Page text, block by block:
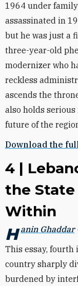
1964 under family
assassinated in
but he was just a
three-year-old
modernizer who
reckless
ascends the
also holds
future of the
Download the
4 |
the
Within
Hanin Ghaddar
This essay, fourth
country sharply
burdened by